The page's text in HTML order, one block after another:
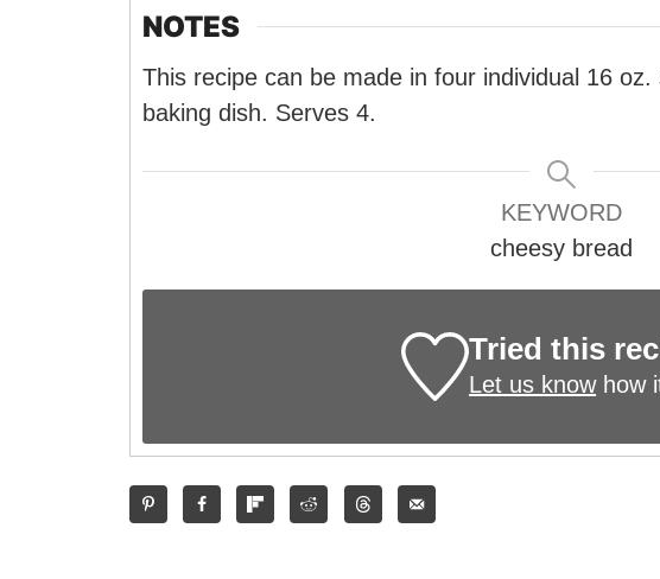
NOTES
This recipe can be made in four individual 16
baking dish. Serves 4.
KEYWORD
cheesy bread
Tried this
Let us knowhow